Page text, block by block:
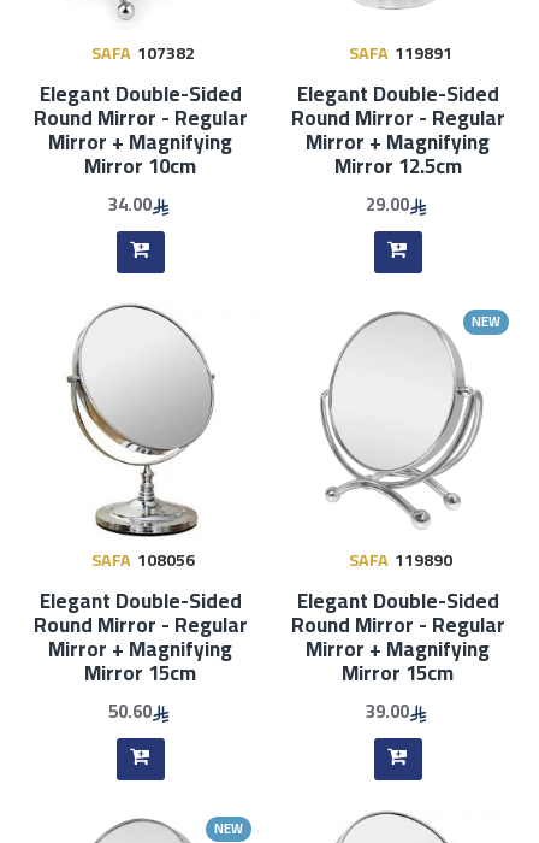
SAFA 107382
Elegant Double-Sided
Round Mirror - Regular
Mirror + Magnifying
Mirror 10cm
34.00
SAFA 119891
Elegant Double-Sided
Round Mirror - Regular
Mirror + Magnifying
Mirror 12.5cm
29.00
SAFA 108056
Elegant Double-Sided
Round Mirror - Regular
Mirror + Magnifying
Mirror 15cm
50.60
NEW
SAFA 119890
Elegant Double-Sided
Round Mirror - Regular
Mirror + Magnifying
Mirror 15cm
39.00
NEW